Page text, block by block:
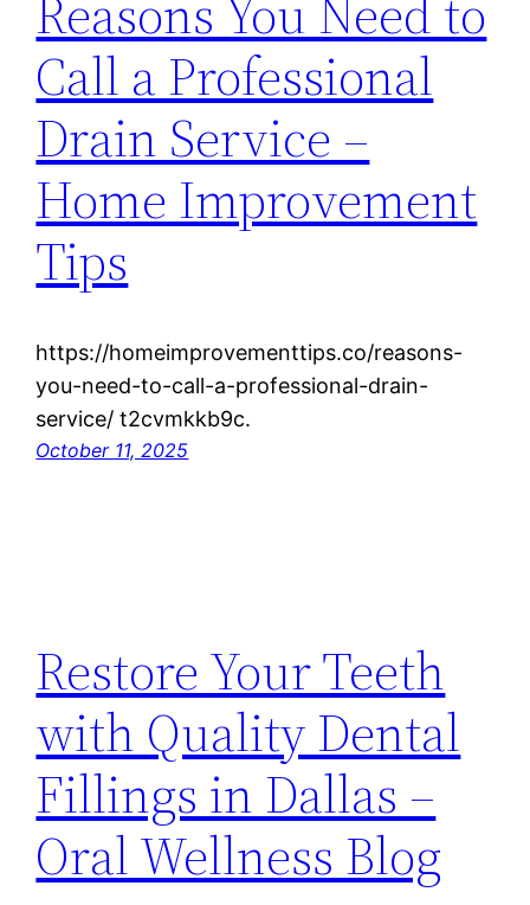
Reasons You Need to
Call a Professional
Drain Service –
Home Improvement
Tips
https://homeimprovementtips.co/reasons-
you-need-to-call-a-professional-drain-
service/ t2cvmkkb9c.
October 11, 2025
Restore Your Teeth
with Quality Dental
Fillings in Dallas –
Oral Wellness Blog